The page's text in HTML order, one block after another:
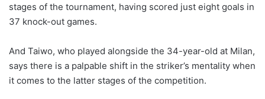
stages of the tournament, having scored just eight goals in
37 knock-out games.
And Taiwo, who played alongside the 34-year-old at Milan,
says there is a palpable shift in the striker’s mentality when
it comes to the latter stages of the competition.